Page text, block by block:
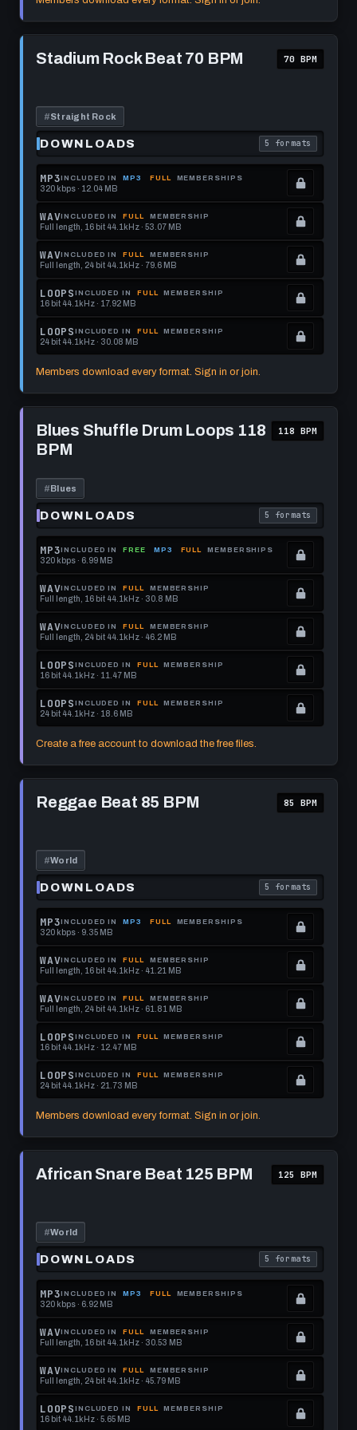
this
to
format.
Stadium
Rock
Stadium Rock Beat 70 BPM 70 BPM
#Straight Rock
DOWNLOADS 5 formats
. Read what each
MP3INCLUDED IN MP3 FULL MEMBERSHIPS
320 kbps · 12.04 MB
Locked.
See
memberships
to
get
this
format.
WAVINCLUDED IN FULL MEMBERSHIP
Full length, 16 bit 44.1kHz · 53.07 MB
Locked.
See
memberships
to
get
this
WAVINCLUDED IN FULL MEMBERSHIP
Full length, 24 bit 44.1kHz · 79.6 MB
Locked.
See
memberships
to
LOOPS INCLUDED IN FULL MEMBERSHIP
16 bit 44.1kHz · 17.92 MB
Locked.
See
this
format.
LOOPS INCLUDED IN FULL MEMBERSHIP
24 bit 44.1kHz · 30.08 MB
to
get
format.
Members download every format. Sign in or join.
Blues
Shuffle
Blues Shuffle Drum Loops 118
BPM
118 BPM
#Blues
DOWNLOADS 5 formats
. Read what each
MP3INCLUDED IN FREE MP3 FULL MEMBERSHIPS
320 kbps · 6.99 MB
Locked.
See
memberships
to
get
this
format.
WAVINCLUDED IN FULL MEMBERSHIP
Full length, 16 bit 44.1kHz · 30.8 MB
Locked.
See
memberships
to
get
this
WAVINCLUDED IN FULL MEMBERSHIP
Full length, 24 bit 44.1kHz · 46.2 MB
Locked.
See
memberships
to
LOOPS INCLUDED IN FULL MEMBERSHIP
16 bit 44.1kHz · 11.47 MB
Locked.
See
this
format.
LOOPS INCLUDED IN FULL MEMBERSHIP
24 bit 44.1kHz · 18.6 MB
to
format.
Create a free account to download the free files.
Reggae
Beat
Reggae Beat 85 BPM 85 BPM
#World
DOWNLOADS 5 formats
. Read what each
MP3INCLUDED IN MP3 FULL MEMBERSHIPS
320 kbps · 9.35 MB
Locked.
See
memberships
to
get
this
format.
WAVINCLUDED IN FULL MEMBERSHIP
Full length, 16 bit 44.1kHz · 41.21 MB
Locked.
See
memberships
to
get
this
WAVINCLUDED IN FULL MEMBERSHIP
Full length, 24 bit 44.1kHz · 61.81 MB
Locked.
See
memberships
to
LOOPS INCLUDED IN FULL MEMBERSHIP
16 bit 44.1kHz · 12.47 MB
Locked.
See
this
LOOPS INCLUDED IN FULL MEMBERSHIP
24 bit 44.1kHz · 21.73 MB
to
format.
Members download every format. Sign in or join.
African
Snare
African Snare Beat 125 BPM 125 BPM
#World
DOWNLOADS 5 formats
. Read what each
MP3INCLUDED IN MP3 FULL MEMBERSHIPS
320 kbps · 6.92 MB
Locked.
See
memberships
to
get
this
WAVINCLUDED IN FULL MEMBERSHIP
Full length, 16 bit 44.1kHz · 30.53 MB
Locked.
See
memberships
to
WAVINCLUDED IN FULL MEMBERSHIP
Full length, 24 bit 44.1kHz · 45.79 MB
Locked.
See
LOOPS INCLUDED IN FULL MEMBERSHIP
16 bit 44.1kHz · 5.65 MB